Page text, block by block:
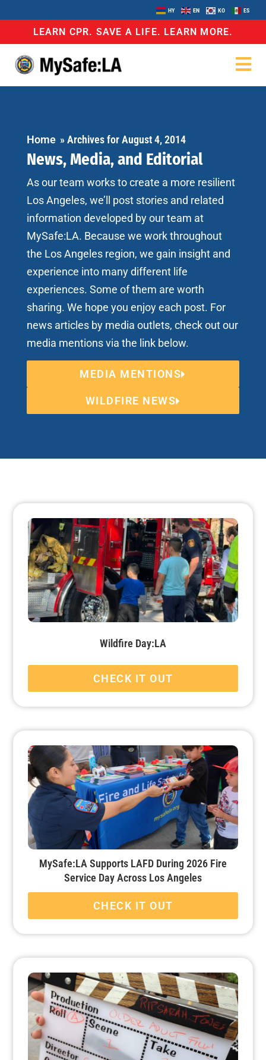
HY EN KO ES
LEARN CPR. SAVE A LIFE. LEARN MORE.
Home »Archives for August 4, 2014
News, Media, and Editorial
As our team works to create a more resilient
Los Angeles, we’ll post stories and related
information developed by our team at
MySafe:LA. Because we work throughout
the Los Angeles region, we gain insight and
experience into many different life
experiences. Some of them are worth
sharing. We hope you enjoy each post. For
news articles by media outlets, check out our
media mentions via the link below.
MEDIA MENTIONS
WILDFIRE NEWS
Wildfire Day:LA
CHECK IT OUT
MySafe:LA Supports LAFD During 2026 Fire
Service Day Across Los Angeles
CHECK IT OUT